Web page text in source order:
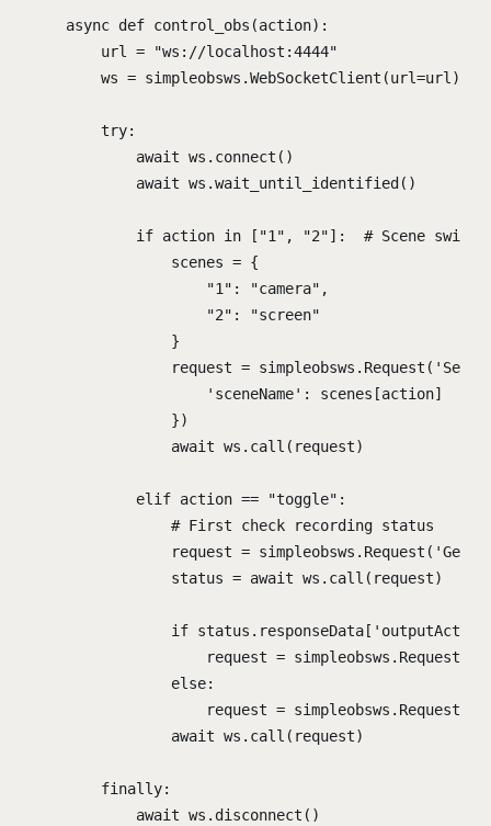
async def control_obs (action):
url = "ws://localhost:4444"
ws = simpleobsws .WebSocketClient (url=url )
try:
await ws . connect ()
await ws .wait_until_identified ()
if action in [ "1 " , "2"]:
# Scene
scenes = {
"1 " : "camera" ,
"2" : "screen"
}
request = simpleobsws . Request ( '
' sceneName' : scenes [action]
})
await ws . call ( request)
elif action == "toggle" :
# First check recording status
request = simpleobsws . Request ( '
status = await ws . call ( request)
if status . responseData [ ' outputActive
request = simpleobsws . Request
else:
request = simpleobsws . Request
await ws . call ( request)
finally:
await ws . disconnect ()